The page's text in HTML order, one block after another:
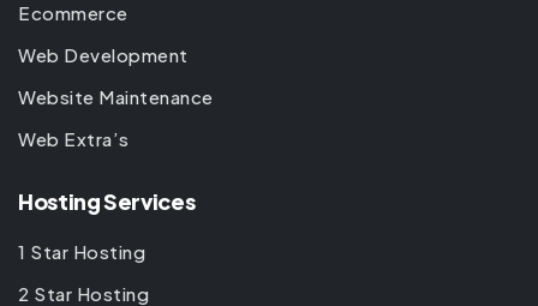
Ecommerce
Web Development
Website Maintenance
Web Extra’s
Hosting Services
1 Star Hosting
2 Star Hosting